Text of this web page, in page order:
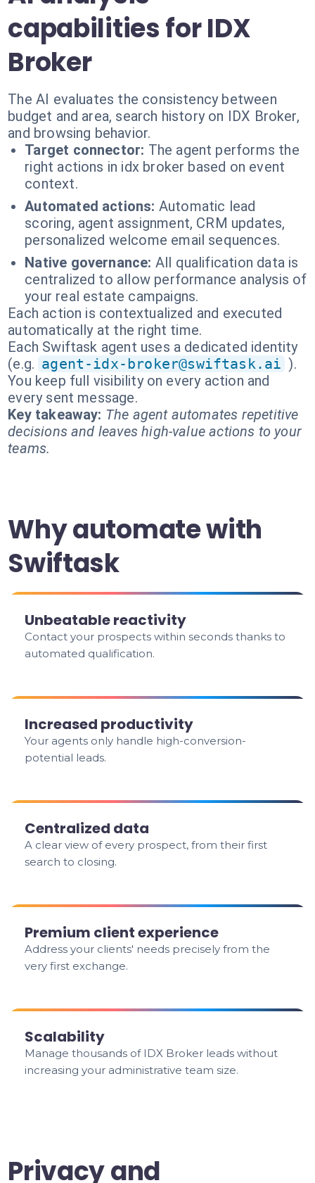
capabilities for IDX
Broker
The AI evaluates the consistency between
budget and area, search history on IDX Broker,
and browsing behavior.
Target connector: The agent performs the
right actions in idx broker based on event
context.
Automated actions: Automatic lead
scoring, agent assignment, CRM updates,
personalized welcome email sequences.
Native governance: All qualification data is
centralized to allow performance analysis of
your real estate campaigns.
Each action is contextualized and executed
automatically at the right time.
Each Swiftask agent uses a dedicated identity
(e.g. agent-idx-broker@swiftask.ai ).
You keep full visibility on every action and
every sent message.
Key takeaway: The agent automates repetitive
decisions and leaves high-value actions to your
teams.
Why automate with
Swiftask
Unbeatable reactivity
Contact your prospects within seconds thanks to
automated qualification.
Increased productivity
Your agents only handle high-conversion-
potential leads.
Centralized data
A clear view of every prospect, from their first
search to closing.
Premium client experience
Address your clients' needs precisely from the
very first exchange.
Scalability
Manage thousands of IDX Broker leads without
increasing your administrative team size.
Privacy and